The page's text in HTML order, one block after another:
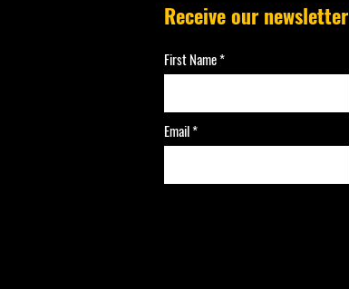
Receive our newsletter
First Name
Email